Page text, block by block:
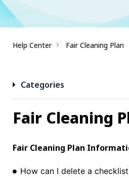
Help Center Fair Cleaning Plan
Categories
Fair Cleaning
Fair Cleaning Plan
How can I delete a